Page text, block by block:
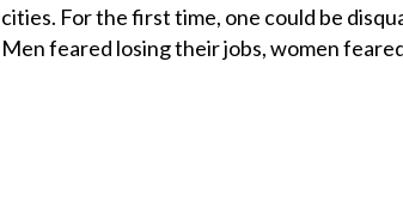
cities. For the first time, one could be
Men feared losing their jobs, women